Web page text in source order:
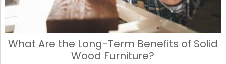
What Are the Long-Term Benefits of Solid
Wood Furniture?